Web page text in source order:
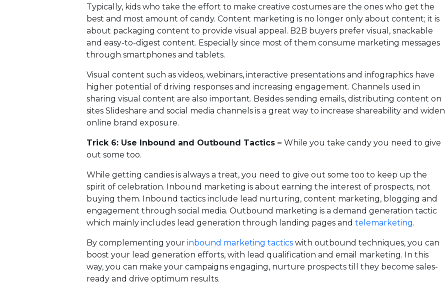
Typically, kids who take the effort to make creative costumes are the ones who get the
best and most amount of candy. Content marketing is no longer only about content; it is
about packaging content to provide visual appeal. B2B buyers prefer visual, snackable
and easy-to-digest content. Especially since most of them consume marketing messages
through smartphones and tablets.
Visual content such as videos, webinars, interactive presentations and infographics have
higher potential of driving responses and increasing engagement. Channels used in
sharing visual content are also important. Besides sending emails, distributing content on
sites Slideshare and social media channels is a great way to increase shareability and widen
online brand exposure.
Trick 6: Use Inbound and Outbound Tactics – While you take candy you need to give
out some too.
While getting candies is always a treat, you need to give out some too to keep up the
spirit of celebration. Inbound marketing is about earning the interest of prospects, not
buying them. Inbound tactics include lead nurturing, content marketing, blogging and
engagement through social media. Outbound marketing is a demand generation tactic
which mainly includes lead generation through landing pages and telemarketing.
By complementing your inbound marketing tacticswith outbound techniques, you can
boost your lead generation efforts, with lead qualification and email marketing. In this
way, you can make your campaigns engaging, nurture prospects till they become sales-
ready and drive optimum results.